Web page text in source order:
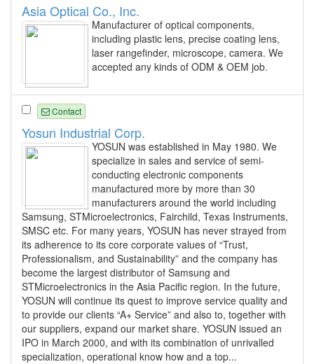
Asia Optical Co., Inc.
Manufacturer of optical components,
including plastic lens, precise coating lens,
laser rangefinder, microscope, camera. We
accepted any kinds of ODM & OEM job.
Contact
Yosun Industrial Corp.
YOSUN was established in May 1980. We
specialize in sales and service of semi-
conducting electronic components
manufactured more by more than 30
manufacturers around the world including
Samsung, STMicroelectronics, Fairchild, Texas Instruments,
SMSC etc. For many years, YOSUN has never strayed from
its adherence to its core corporate values of “Trust,
Professionalism, and Sustainability” and the company has
become the largest distributor of Samsung and
STMicroelectronics in the Asia Pacific region. In the future,
YOSUN will continue its quest to improve service quality and
to provide our clients “A+ Service” and also to, together with
our suppliers, expand our market share. YOSUN issued an
IPO in March 2000, and with its combination of unrivalled
specialization, operational know how and a top...